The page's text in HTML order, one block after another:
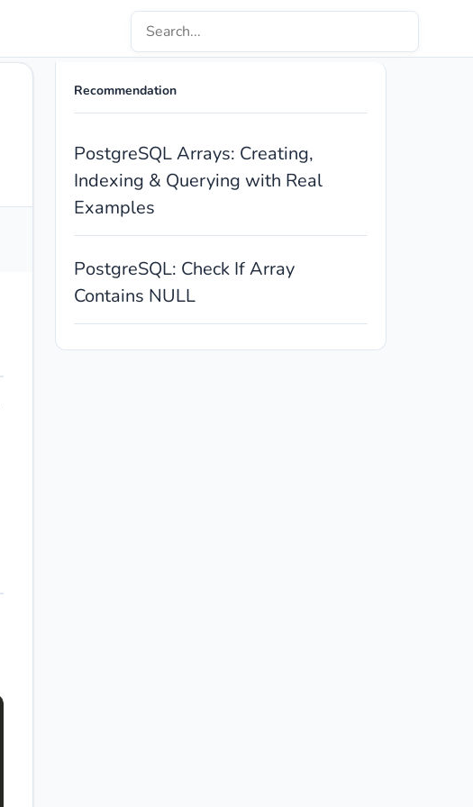
Recommendation
PostgreSQL Arrays: Creating,
Indexing & Querying with Real
Examples
PostgreSQL: Check If Array
Contains NULL